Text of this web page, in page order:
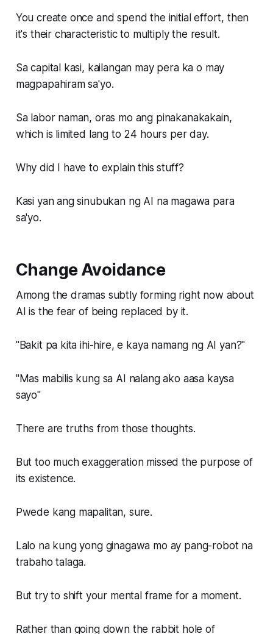
You create once and spend the initial effort, then
it's their characteristic to multiply the result.
Sa capital kasi, kailangan may pera ka o may
magpapahiram sa'yo.
Sa labor naman, oras mo ang pinakanakakain,
which is limited lang to 24 hours per day.
Why did I have to explain this stuff?
Kasi yan ang sinubukan ng AI na magawa para
sa'yo.
Change Avoidance
Among the dramas subtly forming right now about
AI is the fear of being replaced by it.
"Bakit pa kita ihi-hire, e kaya namang ng AI yan?"
"Mas mabilis kung sa AI nalang ako aasa kaysa
sayo"
There are truths from those thoughts.
But too much exaggeration missed the purpose of
its existence.
Pwede kang mapalitan, sure.
Lalo na kung yong ginagawa mo ay pang-robot na
trabaho talaga.
But try to shift your mental frame for a moment.
Rather than going down the rabbit hole of